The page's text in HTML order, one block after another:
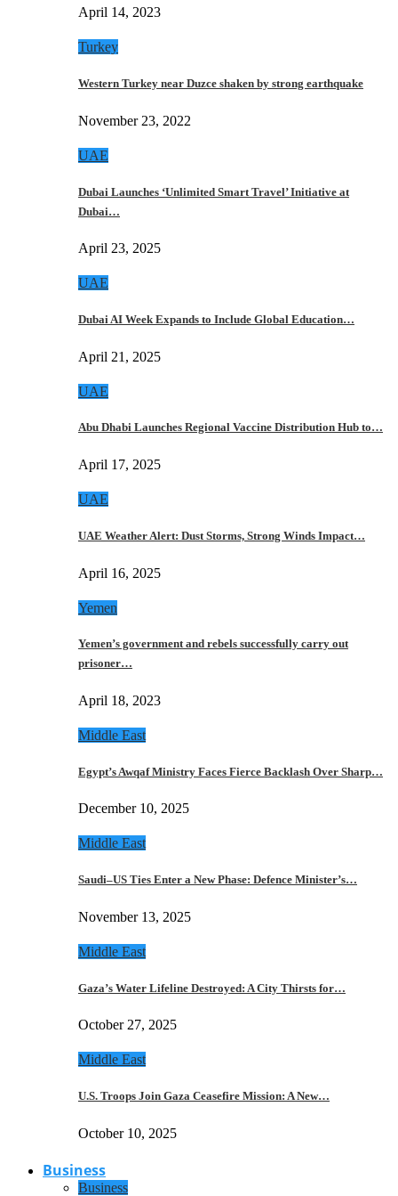
April 14, 2023
Turkey
Western Turkey near Duzce shaken by strong earthquake
November 23, 2022
UAE
Dubai Launches ‘Unlimited Smart Travel’ Initiative at
Dubai…
April 23, 2025
UAE
Dubai AI Week Expands to Include Global Education…
April 21, 2025
UAE
Abu Dhabi Launches Regional Vaccine Distribution Hub to…
April 17, 2025
UAE
UAE Weather Alert: Dust Storms, Strong Winds Impact…
April 16, 2025
Yemen
Yemen’s government and rebels successfully carry out
prisoner…
April 18, 2023
Middle East
Egypt’s Awqaf Ministry Faces Fierce Backlash Over Sharp…
December 10, 2025
Middle East
Saudi–US Ties Enter a New Phase: Defence Minister’s…
November 13, 2025
Middle East
Gaza’s Water Lifeline Destroyed: A City Thirsts for…
October 27, 2025
Middle East
U.S. Troops Join Gaza Ceasefire Mission: A New…
October 10, 2025
Business
Business